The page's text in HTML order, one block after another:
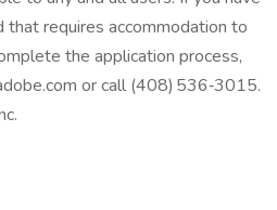
that requires accommodation to
the application process,
or call (408) 536‑3015.